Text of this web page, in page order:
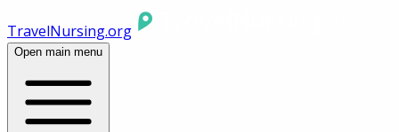
TravelNursing.org
Open main menu